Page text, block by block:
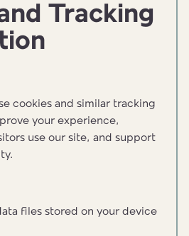
Tracking
cookies and similar tracking
your experience,
use our site, and support
files stored on your device